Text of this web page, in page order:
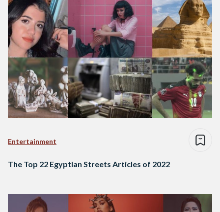
Entertainment
The Top 22 Egyptian Streets Articles of 2022